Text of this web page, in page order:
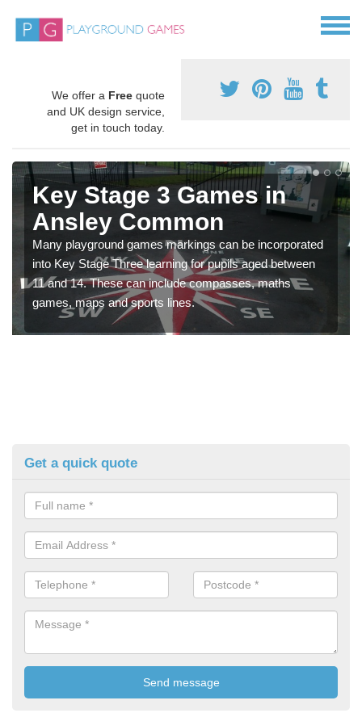
We offer a Free quote
and UK design service,
get in touch today.
Key Stage 3 Games in
Ansley Common
Many playground games markings can be incorporated
into Key Stage Three learning for pupils aged between
11 and 14. These can include compasses, maths
games, maps and sports lines.
Get a quick quote